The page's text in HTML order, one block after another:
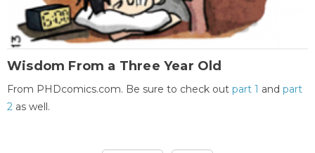
Wisdom From a Three Year Old
From PHDcomics.com. Be sure to check out part 1 and part
2 as well.